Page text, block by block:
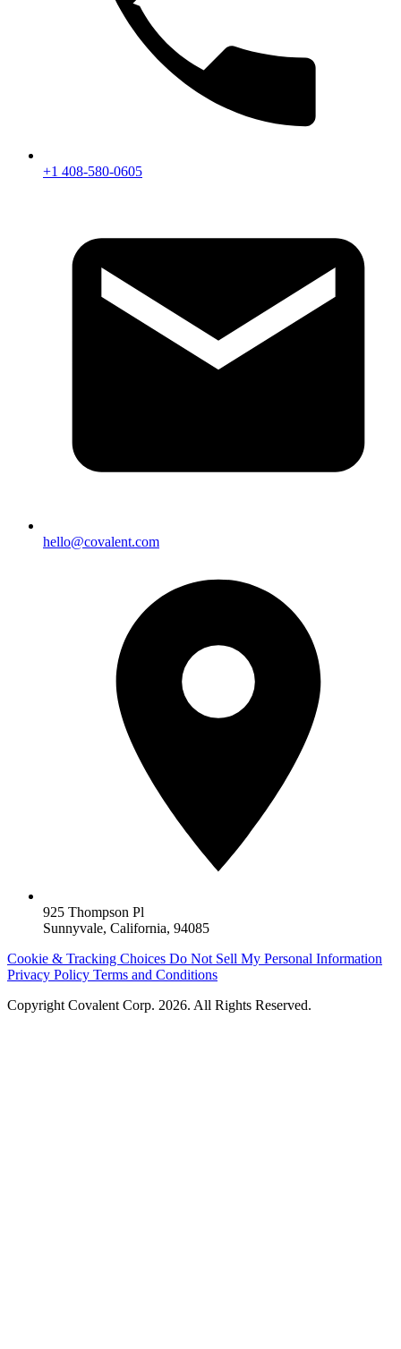
+1 408-580-0605
hello@covalent.com
925 Thompson Pl
Sunnyvale, California, 94085
Cookie & Tracking Choices Do Not Sell My Personal Information
Privacy Policy Terms and Conditions
Copyright Covalent Corp. 2026. All Rights Reserved.